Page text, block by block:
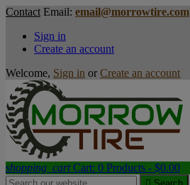
Contact Email: email@morrowtire.com
Sign in
Create an account
Welcome, Sign in or Create an account
shopping_cart Cart: 0 Products - $0.00